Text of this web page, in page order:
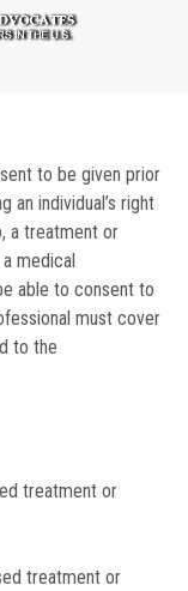
to be given prior
an individual’s right
a treatment or
medical
able to consent to
must cover
to the
treatment or
treatment or